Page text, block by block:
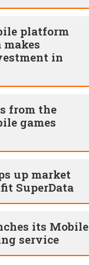
platform
in
from the
games
up market
SuperData
its Mobile
service